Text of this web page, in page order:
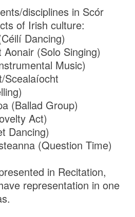
disciplines in Scór
of Irish culture:
Dancing)
(Solo Singing)
Music)
(Ballad Group)
Act)
Dancing)
(Question Time)
in Recitation,
representation in one